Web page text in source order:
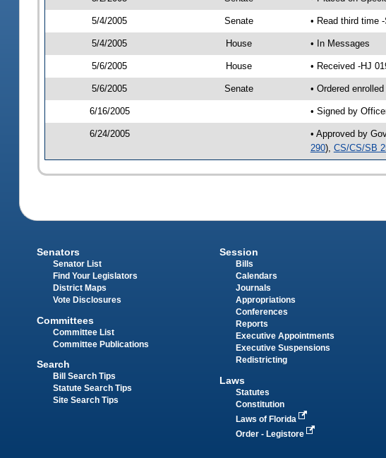
5/4/2005 Senate • Read third time
5/4/2005 House • In Messages
5/6/2005 House • Received -HJ
5/6/2005 Senate • Ordered
6/16/2005 • Signed by
6/24/2005 • Approved by
290), CS/CS/SB
Senators
Senator List
Find Your Legislators
District Maps
Vote Disclosures
Committees
Committee List
Committee Publications
Search
Bill Search Tips
Statute Search Tips
Site Search Tips
Session
Bills
Calendars
Journals
Appropriations
Conferences
Reports
Executive Appointments
Executive Suspensions
Redistricting
Laws
Statutes
Constitution
Laws of Florida
Order - Legistore